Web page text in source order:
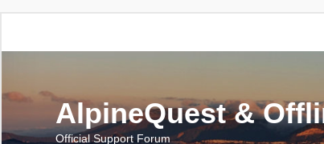
AlpineQuest &
Official Support Forum